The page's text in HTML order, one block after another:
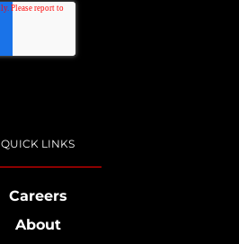
QUICK LINKS
Careers
About